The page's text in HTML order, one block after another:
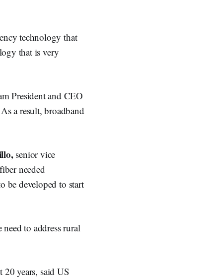
technology that
that is very
President and CEO
a result, broadband
senior vice
needed
be developed to start
to address rural
years, said US